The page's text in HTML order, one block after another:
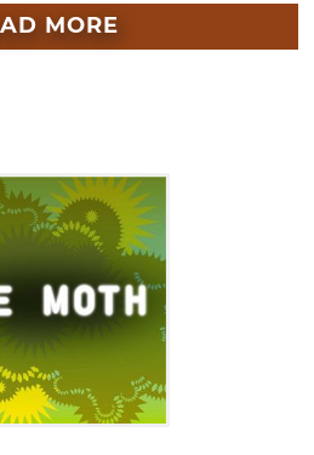
storyteller has spent
shaping their stories
MORE